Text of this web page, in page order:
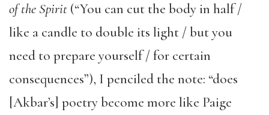
of the Spirit (“You can cut the body in half /
like a candle to double its light / but you
need to prepare yourself / for certain
consequences”), I penciled the note: “does
[Akbar’s] poetry become more like Paige